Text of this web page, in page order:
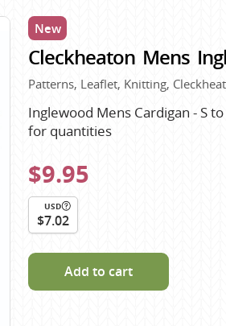
Collection
New
Cleckheaton Mens
Patterns, Leaflet, Knitting,
Inglewood Mens Cardigan - S
for quantities
$9.95
USD
$7.02
Add to cart